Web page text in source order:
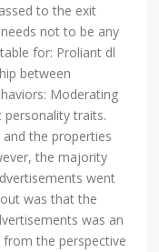
to the exit
not to be any
for: Proliant dl
between
Moderating
traits.
the properties
the majority
went
was that the
was an
the perspective